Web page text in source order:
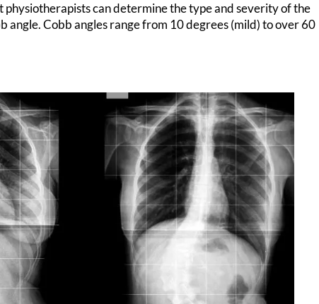
physiotherapists can determine the type and severity of the
angle. Cobb angles range from 10 degrees (mild) to over 60